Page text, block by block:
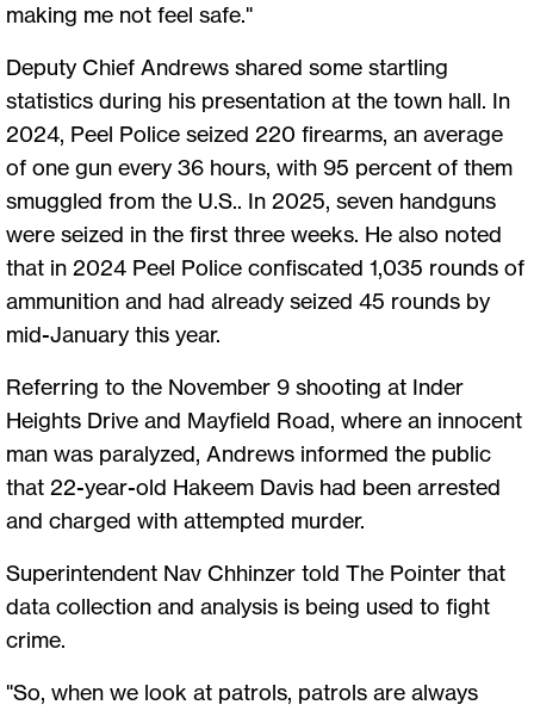
making me not feel safe."
Deputy Chief Andrews shared some startling
statistics during his presentation at the town hall. In
2024, Peel Police seized 220 firearms, an average
of one gun every 36 hours, with 95 percent of them
smuggled from the U.S.. In 2025, seven handguns
were seized in the first three weeks. He also noted
that in 2024 Peel Police confiscated 1,035 rounds of
ammunition and had already seized 45 rounds by
mid-January this year.
Referring to the November 9 shooting at Inder
Heights Drive and Mayfield Road, where an innocent
man was paralyzed, Andrews informed the public
that 22-year-old Hakeem Davis had been arrested
and charged with attempted murder.
Superintendent Nav Chhinzer told The Pointer that
data collection and analysis is being used to fight
crime.
"So, when we look at patrols, patrols are always